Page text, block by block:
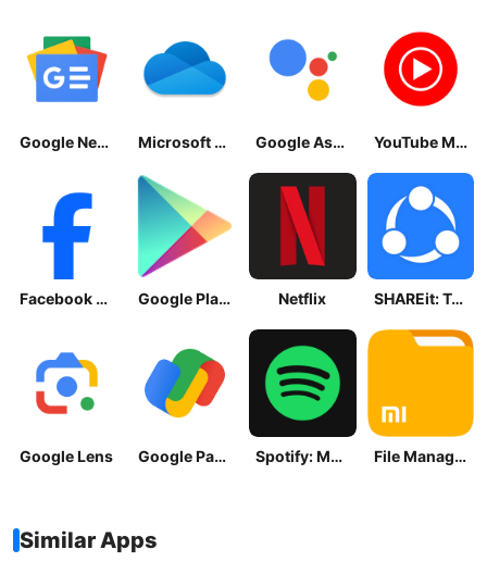
Google News - Daily Headlines Microsoft OneDrive Google Assistant YouTube Music
Facebook Lite Google Play Store Netflix SHAREit: Transfer, Share Files
Google Lens Google Pay: Save and Pay Spotify: Music and Podcasts File Manager
Similar Apps